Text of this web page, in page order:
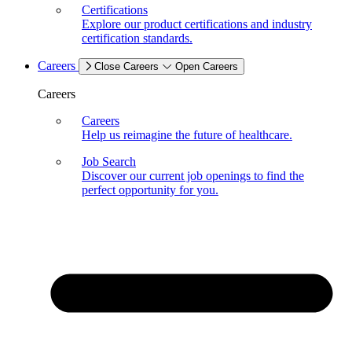
Certifications
Explore our product certifications and industry
certification standards.
Careers Close Careers Open Careers
Careers
Careers
Help us reimagine the future of healthcare.
Job Search
Discover our current job openings to find the
perfect opportunity for you.